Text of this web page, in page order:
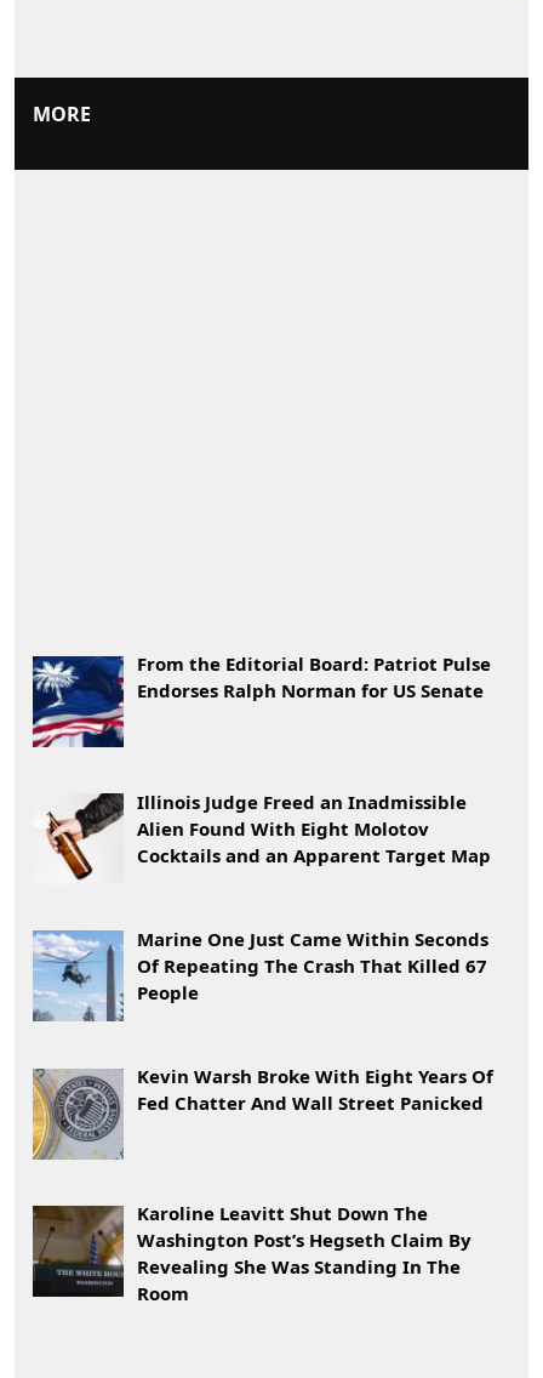
MORE
From the Editorial Board: Patriot Pulse
Endorses Ralph Norman for US Senate
Illinois Judge Freed an Inadmissible
Alien Found With Eight Molotov
Cocktails and an Apparent Target Map
Marine One Just Came Within Seconds
Of Repeating The Crash That Killed 67
People
Kevin Warsh Broke With Eight Years Of
Fed Chatter And Wall Street Panicked
Karoline Leavitt Shut Down The
Washington Post’s Hegseth Claim By
Revealing She Was Standing In The
Room